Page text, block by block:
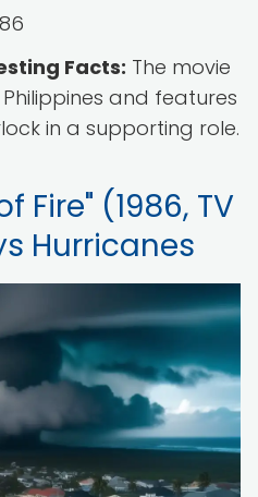
Facts: The movie
and features
in a supporting role.
Fire" (1986, TV
Hurricanes